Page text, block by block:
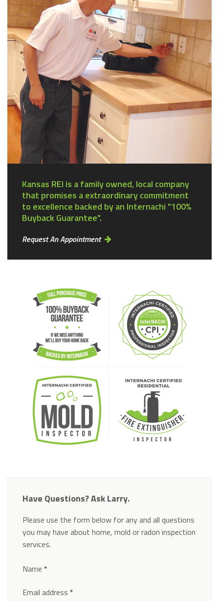
Kansas REI is a family owned, local company
that promises a extraordinary commitment
to excellence backed by an Internachi "100%
Buyback Guarantee".
Request An Appointment
Have Questions? Ask Larry.
Please use the form below for any and all questions
you may have about home, mold or radon inspection
services.
Section
Name *
Email address *